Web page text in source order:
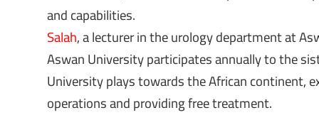
and capabilities.
Salah, a lecturer in the urology department at
Aswan University participates annually to the
University plays towards the African continent,
operations and providing free treatment.